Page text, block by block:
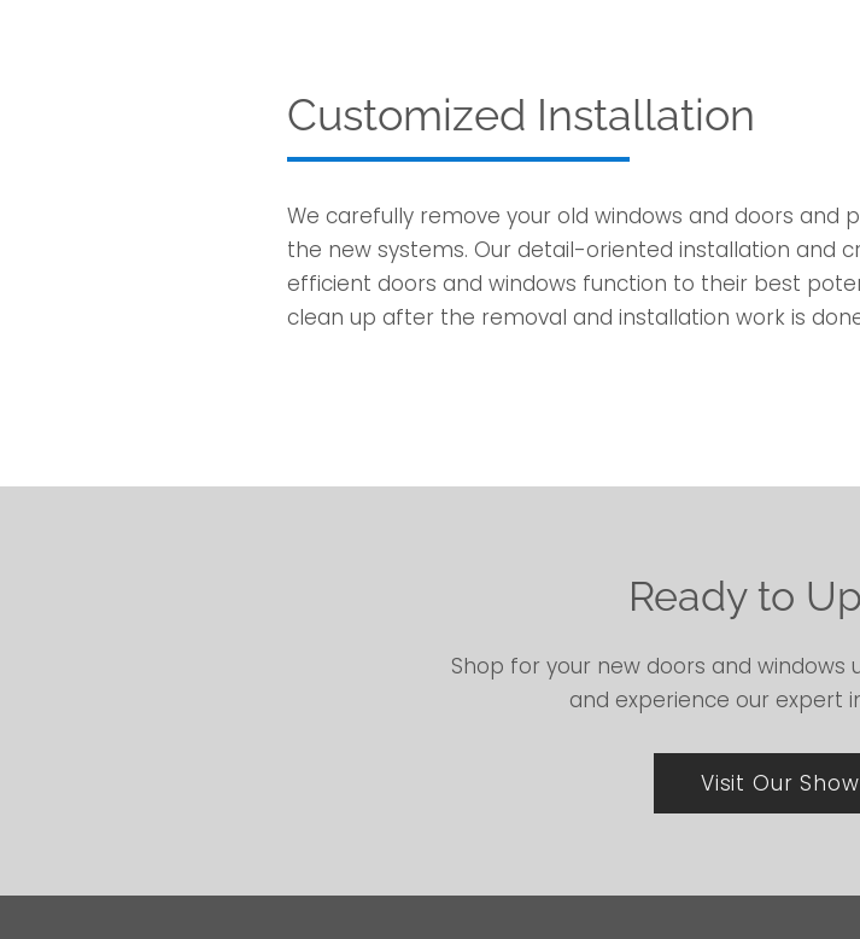
Customized Installation
We carefully remove your old windows and doors
the new systems. Our detail-oriented installation and
efficient doors and windows function to their best
clean up after the removal and installation work is
Ready to
Shop for your new doors and
and experience our expert
Visit Our